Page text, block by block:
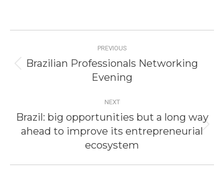
navigation
PREVIOUS
Previous
post:
Brazilian Professionals Networking
Evening
NEXT
Next
post:
Brazil: big opportunities but a long way
ahead to improve its entrepreneurial
ecosystem